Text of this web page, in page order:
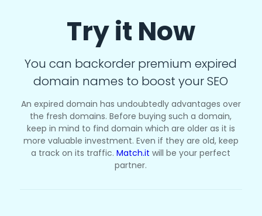
Try it Now
You can backorder premium expired
domain names to boost your SEO
An expired domain has undoubtedly advantages over
the fresh domains. Before buying such a domain,
keep in mind to find domain which are older as it is
more valuable investment. Even if they are old, keep
a track on its traffic.Match.it will be your perfect
partner.